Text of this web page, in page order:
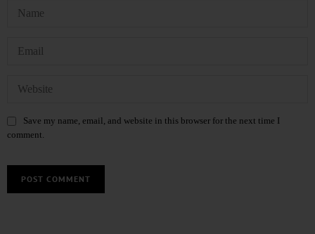
Save my name, email, and website in this browser for the next time I
comment.